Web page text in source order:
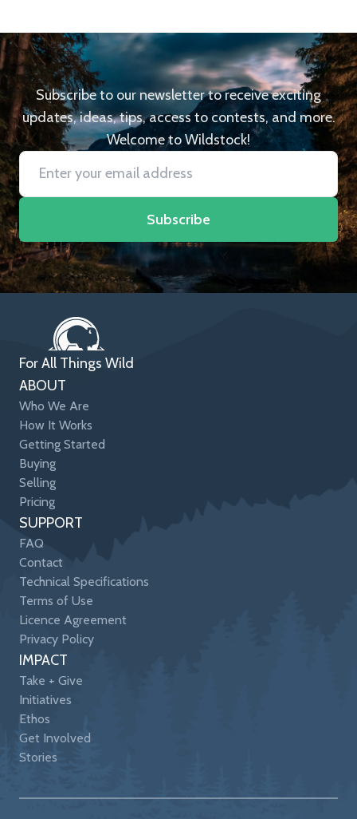
Subscribe to our newsletter to receive exciting
updates, ideas, tips, access to contests, and more.
Welcome to Wildstock!
Subscribe
For All Things Wild
ABOUT
Who We Are
How It Works
Getting Started
Buying
Selling
Pricing
SUPPORT
FAQ
Contact
Technical Specifications
Terms of Use
Licence Agreement
Privacy Policy
IMPACT
Take + Give
Initiatives
Ethos
Get Involved
Stories